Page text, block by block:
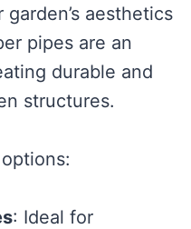
aesthetics
pipes are an
durable and
structures.
: Ideal for